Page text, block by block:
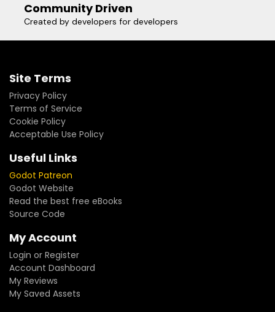
Community Driven
Created by developers for developers
Site Terms
Privacy Policy
Terms of Service
Cookie Policy
Acceptable Use Policy
Useful Links
Godot Patreon
Godot Website
Read the best free eBooks
Source Code
My Account
Login or Register
Account Dashboard
My Reviews
My Saved Assets